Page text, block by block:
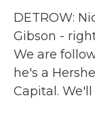
DETROW:
Gibson -
We are
he's a
Capital.